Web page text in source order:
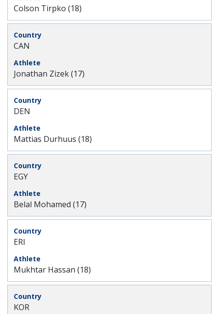
Colson Tirpko (18)
CAN
Jonathan Zizek (17)
DEN
Mattias Durhuus (18)
EGY
Belal Mohamed (17)
ERI
Mukhtar Hassan (18)
KOR